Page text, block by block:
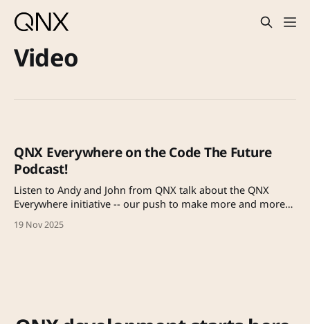
Video
QNX Everywhere on the Code The Future
Podcast!
Listen to Andy and John from QNX talk about the QNX
Everywhere initiative -- our push to make more and more
ultimately to get it into the hands of more engineers.
19 Nov 2025